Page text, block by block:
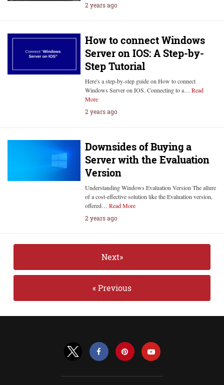
2 years ago
How to connect Windows
Server on IOS: A Step-by-
Step Tutorial
Here's a step-by-step guide on How to connect
Windows Server on IOS. Connecting to a… Read
More
2 years ago
Downsides of Buying a
Server with the Evaluation
Version
Understanding Windows Evaluation Version The allure
of a cost-effective solution like the Evaluation version,
offered… Read More
2 years ago
Next»
« Previous